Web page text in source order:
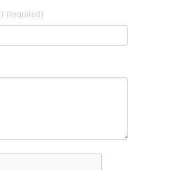
(required)